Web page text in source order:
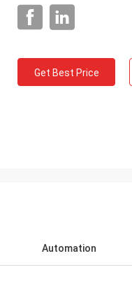
Get Best Price
Automation